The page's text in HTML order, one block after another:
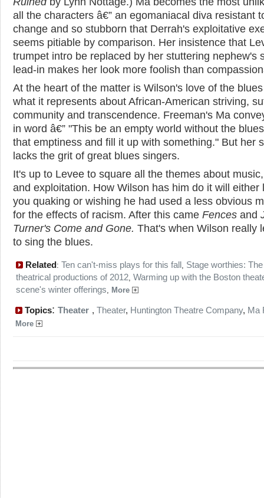
all the characters â€” an egomaniacal diva resistant
change and so stubborn that Derrah's exploitative
seems pitiable by comparison. Her insistence that
trumpet intro be replaced by her stuttering nephew's
lead-in makes her look more foolish than
At the heart of the matter is Wilson's love of the
what it represents about African-American striving,
community and transcendence. Freeman's Ma
in word â€” "This be an empty world without the
that emptiness and fill it up with something." But her
lacks the grit of great blues singers.
It's up to Levee to square all the themes about
and exploitation. How Wilson has him do it will either
you quaking or wishing he had used a less obvious
for the effects of racism. After this came Fences and
Turner's Come and Gone. That's when Wilson really
to sing the blues.
Related: Ten can't-miss plays for this fall, Stage worthies:
theatrical productions of 2012, Warming up with the Boston
scene's winter offerings, More
Topics: Theater , Theater, Huntington Theatre Company, Ma
More